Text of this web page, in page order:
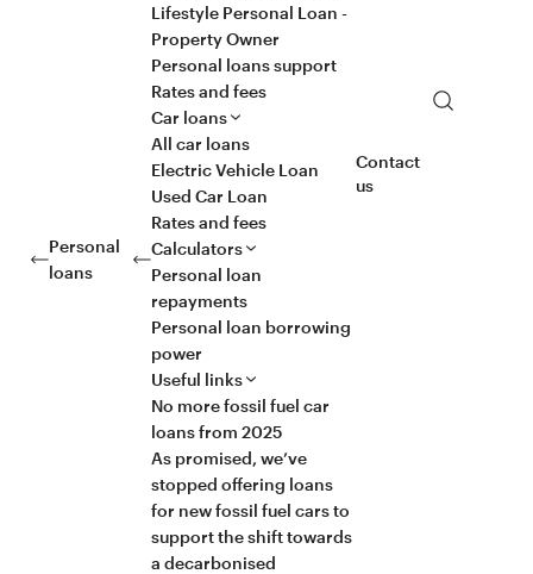
Personal
loans
Lifestyle Personal Loan -
Property Owner
Personal loans support
Rates and fees
Car loans
All car loans
Electric Vehicle Loan
Used Car Loan
Rates and fees
Calculators
Personal loan
repayments
Personal loan borrowing
power
Useful links
No more fossil fuel car
loans from 2025
As promised, we’ve
stopped offering loans
for new fossil fuel cars to
support the shift towards
a decarbonised
Contact
us
Search